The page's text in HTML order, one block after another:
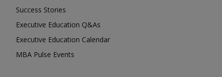
Success Stories
Executive Education Q&As
Executive Education Calendar
MBA Pulse Events